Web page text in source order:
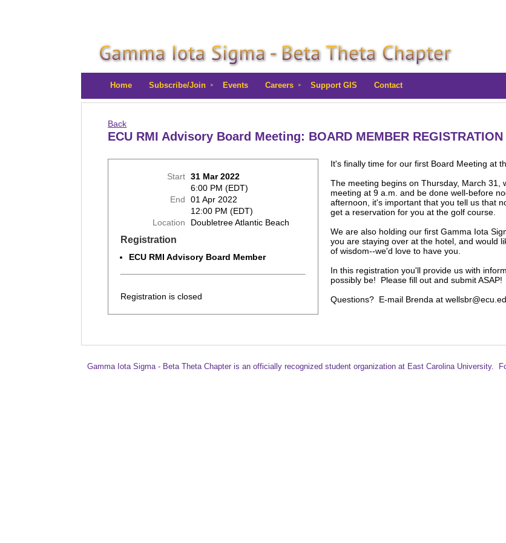
Home Subscribe/Join Events Careers Support GIS Contact
Back
ECU RMI Advisory Board Meeting: BOARD MEMBER REGISTRATION
Start 31 Mar 2022
6:00 PM (EDT)
End
01 Apr 2022
12:00 PM (EDT)
Location
Doubletree Atlantic Beach
Registration
ECU RMI Advisory Board Member
Registration is closed
It's finally time for our first Board Meeting at
The meeting begins on Thursday, March
meeting at 9 a.m. and be done well-before
afternoon, it's important that you tell us that
get a reservation for you at the golf course.
We are also holding our first Gamma Iota
you are staying over at the hotel, and would
of wisdom--we'd love to have you.
In this registration you'll provide us with
possibly be! Please fill out and submit ASAP!
Questions? E-mail Brenda at
Gamma Iota Sigma - Beta Theta Chapter is an officially recognized studentorganization at East Carolina University.